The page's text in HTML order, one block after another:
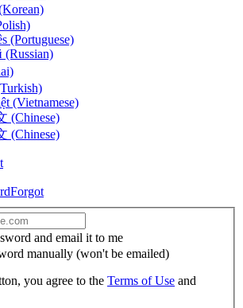
(Portuguese)
(Russian)
(Vietnamese)
(Chinese)
(Chinese)
Forgot
and email it to me
manually (won't be emailed)
you agree to the Terms of Use and